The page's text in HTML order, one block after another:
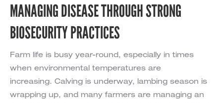
MANAGING DISEASE THROUGH STRONG
BIOSECURITY PRACTICES
Farm life is busy year-round, especially in times
when environmental temperatures are
increasing. Calving is underway, lambing season is
wrapping up, and many farmers are managing an